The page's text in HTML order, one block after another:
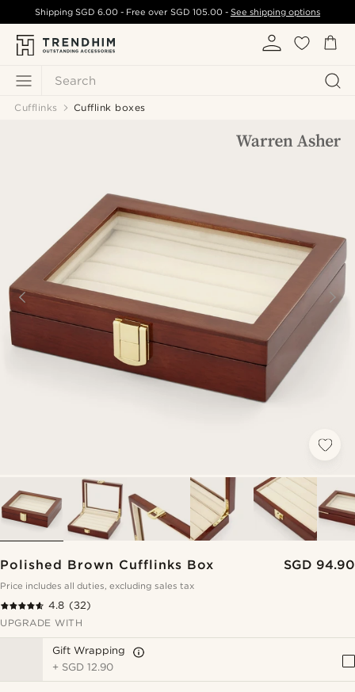
Search
ShippingSGD 6.00 - Free over SGD 105.00- See shipping options
Cufflinks Cufflink boxes
Polished Brown Cufflinks Box SGD 94.90
Price includes all duties, excluding sales tax
4.8 (32)
UPGRADE WITH
Gift Wrapping
+ SGD 12.90